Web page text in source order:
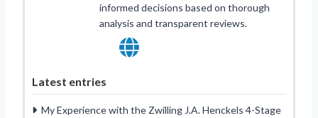
informed decisions based on thorough
analysis and transparent reviews.
Latest entries
My Experience with the Zwilling J.A. Henckels 4-Stage